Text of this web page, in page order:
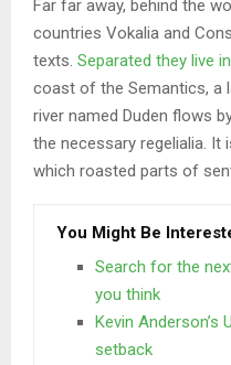
Far far away, behind the
countries Vokalia and
texts. Separated they live
coast of the Semantics, a
river named Duden flows
the necessary regelialia. It
which roasted parts of
You Might Be
Search for the
you think
Kevin Anderson’s
setback